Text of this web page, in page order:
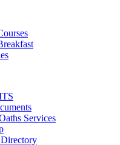
Services